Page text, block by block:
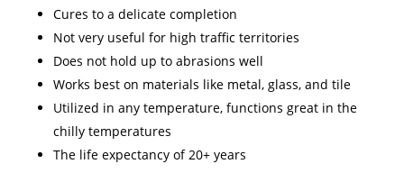
Cures to a delicate completion
Not very useful for high traffic territories
Does not hold up to abrasions well
Works best on materials like metal, glass, and tile
Utilized in any temperature, functions great in the
chilly temperatures
The life expectancy of 20+ years